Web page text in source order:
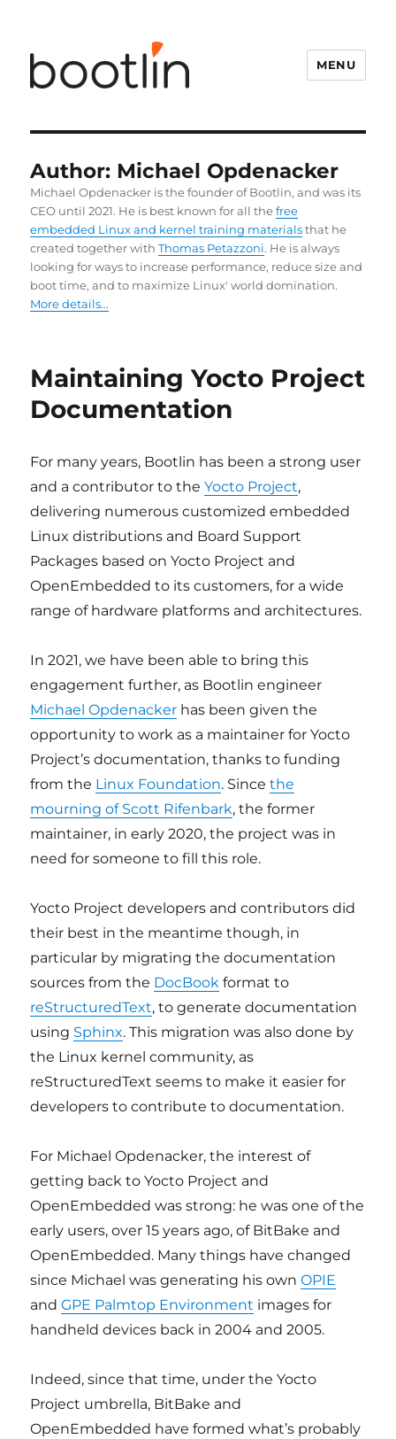
MENU
Author: Michael Opdenacker
Michael Opdenacker is the founder of Bootlin, and was its
CEO until 2021. He is best known for all thefree
embedded Linux and kernel training materialsthat he
created together withThomas Petazzoni. He is always
looking for ways to increase performance, reduce size and
boot time, and to maximize Linux' world domination.
More details...
Maintaining Yocto Project
Documentation
For many years, Bootlin has been a strong user
and a contributor to theYocto Project,
delivering numerous customized embedded
Linux distributions and Board Support
Packages based on Yocto Project and
OpenEmbedded to its customers, for a wide
range of hardware platforms and architectures.
In 2021, we have been able to bring this
engagement further, as Bootlin engineer
Michael Opdenacker has been given the
opportunity to work as a maintainer for Yocto
Project’s documentation, thanks to funding
from the Linux Foundation. Sincethe
mourning of Scott Rifenbark, the former
maintainer, in early 2020, the project was in
need for someone to fill this role.
Yocto Project developers and contributors did
their best in the meantime though, in
particular by migrating the documentation
sources from the DocBook format to
reStructuredText, to generate documentation
using Sphinx. This migration was also done by
the Linux kernel community, as
reStructuredText seems to make it easier for
developers to contribute to documentation.
For Michael Opdenacker, the interest of
getting back to Yocto Project and
OpenEmbedded was strong: he was one of the
early users, over 15 years ago, of BitBake and
OpenEmbedded. Many things have changed
since Michael was generating his ownOPIE
andGPE Palmtop Environment images for
handheld devices back in 2004 and 2005.
Indeed, since that time, under the Yocto
Project umbrella, BitBake and
OpenEmbedded have formed what’s probably